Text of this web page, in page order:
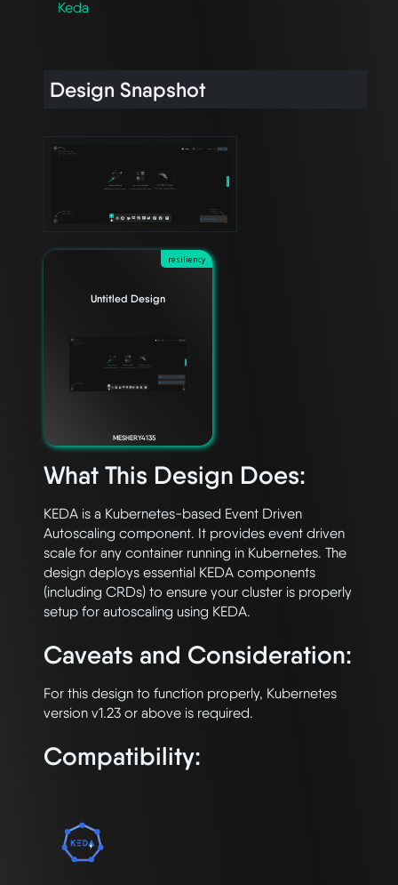
Keda
Design Snapshot
resiliency
Untitled Design
MESHERY4135
What This Design Does:
KEDA is a Kubernetes-based Event Driven
Autoscaling component. It provides event driven
scale for any container running in Kubernetes. The
design deploys essential KEDA components
(including CRDs) to ensure your cluster is properly
Caveats and Consideration:
For this design to function properly, Kubernetes
Compatibility: